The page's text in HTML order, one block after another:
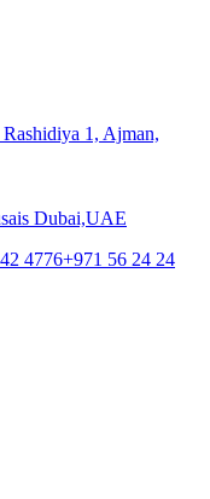
1, Ajman,
Dubai,UAE
4776+971 56 24 24